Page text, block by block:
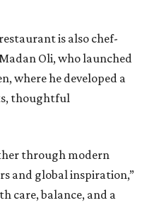
is also chef-
Oli, who launched
where he developed a
thoughtful
through modern
and global inspiration,”
care, balance, and a